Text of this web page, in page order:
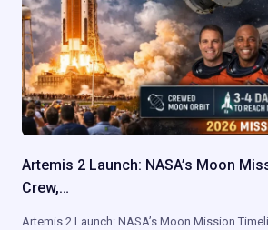
Artemis 2 Launch: NASA’s Moon
Crew,…
Artemis 2 Launch: NASA’s Moon Mission